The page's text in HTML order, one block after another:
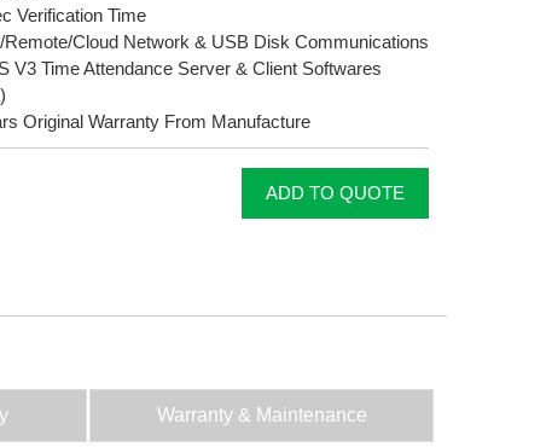
Verification Time
Remote/Cloud Network & USB Disk Communications
V3 Time Attendance Server & Client Softwares
Original Warranty From Manufacture
ADD TO QUOTE
Warranty & Maintenance